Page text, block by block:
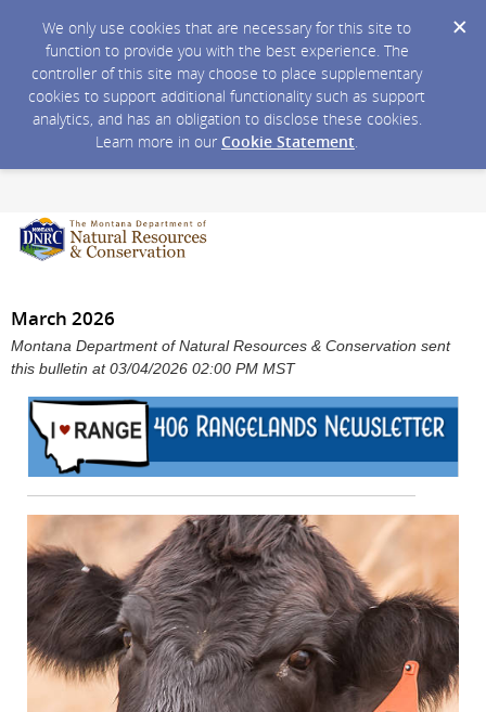
We only use cookies that are necessary for this site to
function to provide you with the best experience. The
controller of this site may choose to place supplementary
cookies to support additional functionality such as support
analytics, and has an obligation to disclose these cookies.
Learn more in our Cookie Statement.
March 2026
Montana Department of Natural Resources & Conservation sent
this bulletin at 03/04/2026 02:00 PM MST